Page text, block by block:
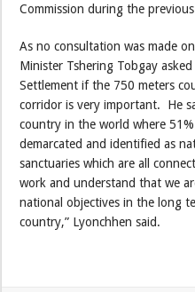
Commission during the
As no consultation was made
Minister Tshering Tobgay
Settlement if the 750 meters
corridor is very important. He
country in the world where
demarcated and identified as
sanctuaries which are all
work and understand that we
national objectives in the long
country,” Lyonchhen said.